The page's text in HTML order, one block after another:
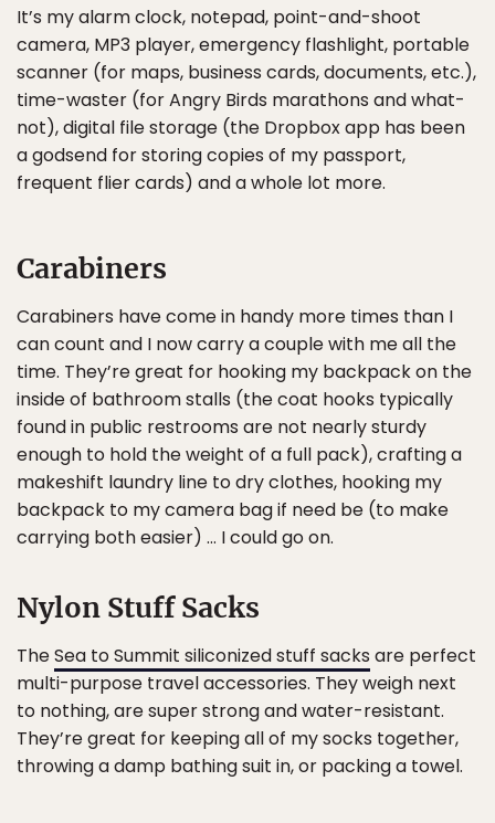
It’s my alarm clock, notepad, point-and-shoot
camera, MP3 player, emergency flashlight, portable
scanner (for maps, business cards, documents, etc.),
time-waster (for Angry Birds marathons and what-
not), digital file storage (the Dropbox app has been
a godsend for storing copies of my passport,
frequent flier cards) and a whole lot more.
Carabiners
Carabiners have come in handy more times than I
can count and I now carry a couple with me all the
time. They’re great for hooking my backpack on the
inside of bathroom stalls (the coat hooks typically
found in public restrooms are not nearly sturdy
enough to hold the weight of a full pack), crafting a
makeshift laundry line to dry clothes, hooking my
backpack to my camera bag if need be (to make
carrying both easier) … I could go on.
Nylon Stuff Sacks
TheSea to Summit siliconized stuff sacks are perfect
multi-purpose travel accessories. They weigh next
to nothing, are super strong and water-resistant.
They’re great for keeping all of my socks together,
throwing a damp bathing suit in, or packing a towel.